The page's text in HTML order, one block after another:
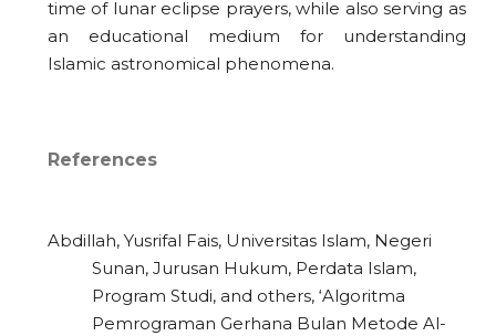
time of lunar eclipse prayers, while also serving as
an educational medium for understanding
Islamic astronomical phenomena.
References
Abdillah, Yusrifal Fais, Universitas Islam, Negeri
Sunan, Jurusan Hukum, Perdata Islam,
Program Studi, and others, ‘Algoritma
Pemrograman Gerhana Bulan Metode Al-